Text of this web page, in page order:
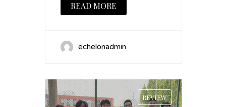
READ MORE
echelonadmin
REVIEW